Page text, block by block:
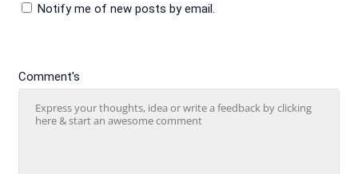
Comment's
Notify me of new posts by email.